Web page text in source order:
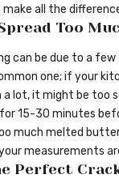
all the
Too
can be due to a
one; if your
a lot, it might be too
15-30 minutes
much melted
measurements
Perfect